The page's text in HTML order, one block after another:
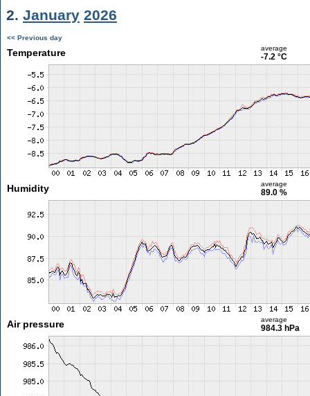
2. January 2026
<< Previous day
Temperature average
-7.2 °C
Humidity average
89.0 %
Air pressure average
984.3 hPa